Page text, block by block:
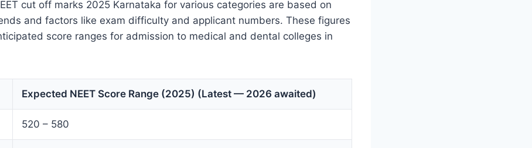
cut off marks 2025 Karnataka for various categories are based on
and factors like exam difficulty and applicant numbers. These figures
score ranges for admission to medical and dental colleges in
Expected NEET Score Range (2025) (Latest — 2026 awaited)
520 – 580